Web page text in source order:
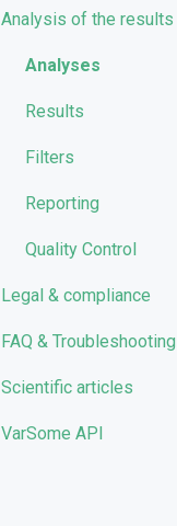
Uploading files
Managing Samples
Managing Workflows
Launching analyses
Analysis of the results
Analyses
Results
Filters
Reporting
Quality Control
Legal & compliance
FAQ & Troubleshooting
Troubleshooting
General
Scientific articles
VarSome API